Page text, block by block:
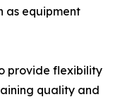
as equipment
provide flexibility
quality and